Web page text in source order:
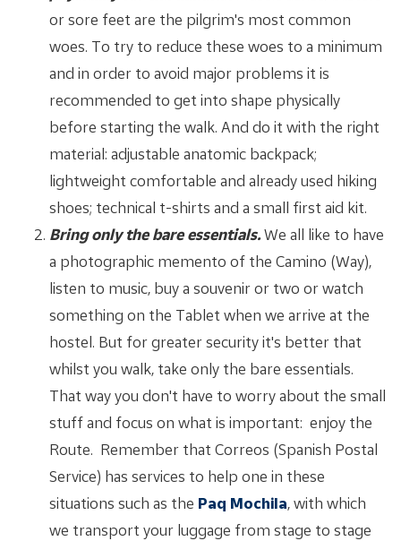
or sore feet are the pilgrim's most common
woes. To try to reduce these woes to a minimum
and in order to avoid major problems it is
recommended to get into shape physically
before starting the walk. And do it with the right
material: adjustable anatomic backpack;
lightweight comfortable and already used hiking
shoes; technical t-shirts and a small first aid kit.
Bring only the bare essentials.We all like to have
a photographic memento of the Camino (Way),
listen to music, buy a souvenir or two or watch
something on the Tablet when we arrive at the
hostel. But for greater security it's better that
whilst you walk, take only the bare essentials.
That way you don't have to worry about the small
stuff and focus on what is important: enjoy the
Route. Remember that Correos (Spanish Postal
Service) has services to help one in these
situations such as the Paq Mochila, with which
we transport your luggage from stage to stage